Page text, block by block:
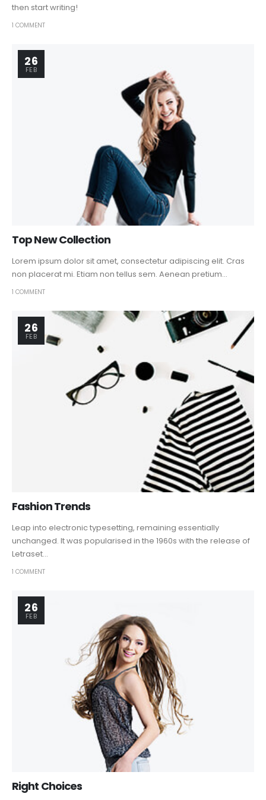
then start writing!
1 COMMENT
26
FEB
Top New Collection
Lorem ipsum dolor sit amet, consectetur adipiscing elit. Cras
non placerat mi. Etiam non tellus sem. Aenean pretium...
1 COMMENT
26
FEB
Fashion Trends
Leap into electronic typesetting, remaining essentially
unchanged. It was popularised in the 1960s with the release of
Letraset...
1 COMMENT
26
FEB
Right Choices